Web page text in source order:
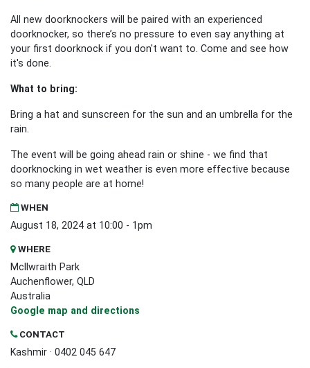
All new doorknockers will be paired with an experienced
doorknocker, so there’s no pressure to even say anything at
your first doorknock if you don't want to. Come and see how
it's done.
What to bring:
Bring a hat and sunscreen for the sun and an umbrella for the
rain.
The event will be going ahead rain or shine - we find that
doorknocking in wet weather is even more effective because
so many people are at home!
WHEN
August 18, 2024 at 10:00 - 1pm
WHERE
McIlwraith Park
Auchenflower, QLD
Australia
Google map and directions
CONTACT
Kashmir · 0402 045 647